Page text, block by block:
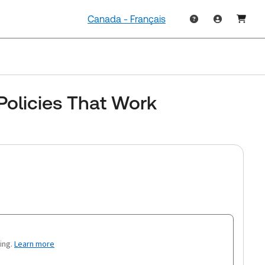
Canada - Français
That Work
Learn more